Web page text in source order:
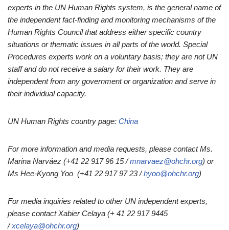
experts in the UN Human Rights system, is the general name of
the independent fact-finding and monitoring mechanisms of the
Human Rights Council that address either specific country
situations or thematic issues in all parts of the world. Special
Procedures experts work on a voluntary basis; they are not UN
staff and do not receive a salary for their work. They are
independent from any government or organization and serve in
their individual capacity.
UN Human Rights country page: China
For more information and media requests, please contact Ms.
Marina Narváez (+41 22 917 96 15 /mnarvaez@ohchr.org) or
Ms Hee-Kyong Yoo (+41 22 917 97 23 /hyoo@ohchr.org)
For media inquiries related to other UN independent experts,
please contact Xabier Celaya (+ 41 22 917 9445
/xcelaya@ohchr.org)